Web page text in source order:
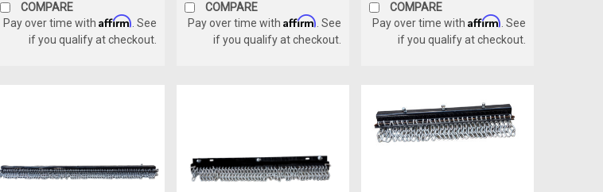
COMPARE
Pay over time withAffirm. See
if you qualify at checkout.
COMPARE
Pay over time withAffirm. See
if you qualify at checkout.
COMPARE
Pay over time withAffirm. See
if you qualify at checkout.